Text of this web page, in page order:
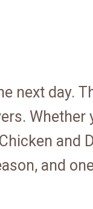
next day.
Whether
and
and